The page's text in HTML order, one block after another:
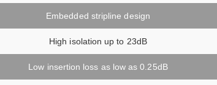
Embedded stripline design
High isolation up to 23dB
Low insertion loss as low as 0.25dB